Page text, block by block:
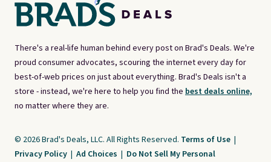
There's a real-life human behind every post on Brad's Deals. We're
proud consumer advocates, scouring the internet every day for
best-of-web prices on just about everything. Brad's Deals isn't a
store - instead, we're here to help you find the best deals online,
no matter where they are.
© 2026 Brad's Deals, LLC. All Rights Reserved. Terms of Use |
Privacy Policy | Ad Choices | Do Not Sell My Personal